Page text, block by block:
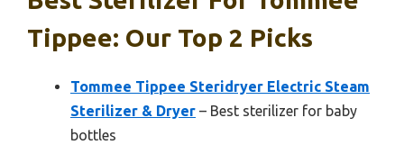
Tippee: Our Top 2 Picks
Tommee Tippee Steridryer Electric Steam
Sterilizer & Dryer – Best sterilizer for baby
bottles